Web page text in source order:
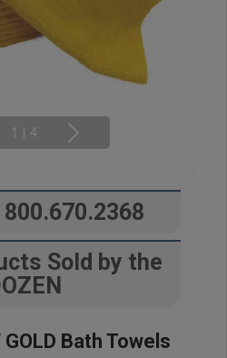
1 4
Sold by the
Bath Towels